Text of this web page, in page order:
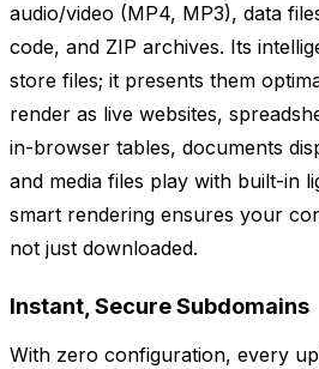
audio/video (MP4, MP3), data
code, and ZIP archives. Its
store files; it presents them
render as live websites,
in-browser tables, documents
and media files play with built-in
smart rendering ensures your
not just downloaded.
Instant, Secure Subdomains
With zero configuration, every